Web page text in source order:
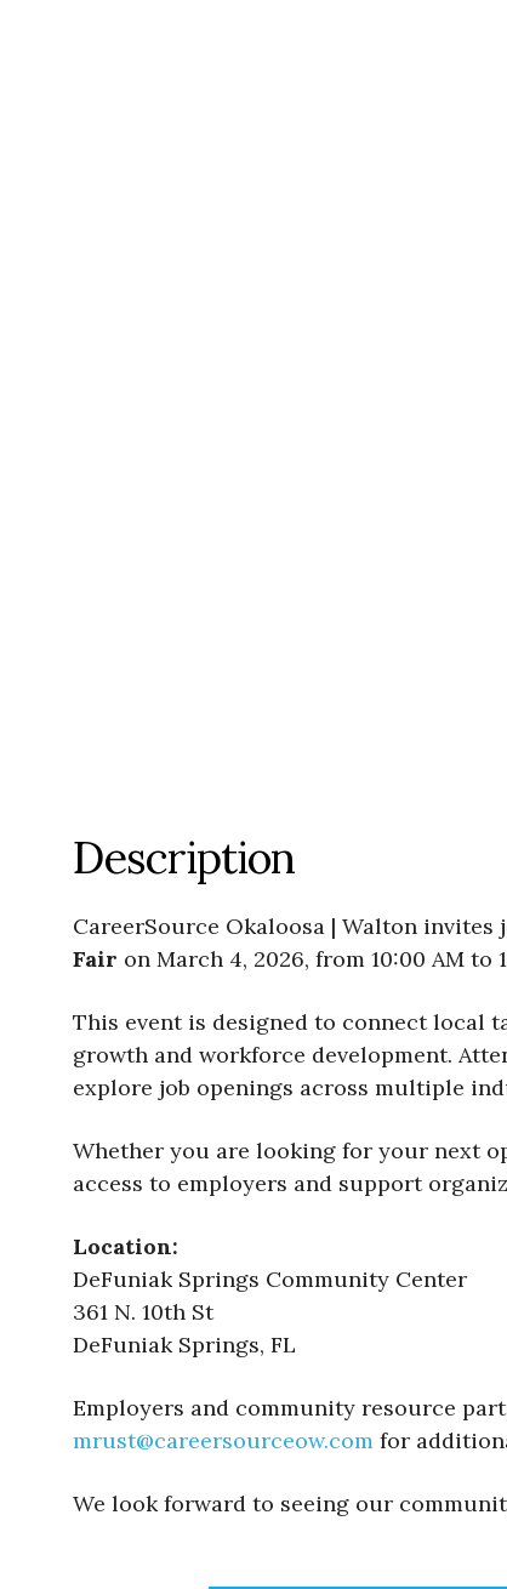
Description
CareerSource Okaloosa | Walton
Fair on March 4, 2026, from 10:00 AM
This event is designed to connect local
growth and workforce development.
explore job openings across multiple
Whether you are looking for your next
access to employers and support
Location:
DeFuniak Springs Community Center
361 N. 10th St
DeFuniak Springs, FL
Employers and community resource
mrust@careersourceow.com for
We look forward to seeing our